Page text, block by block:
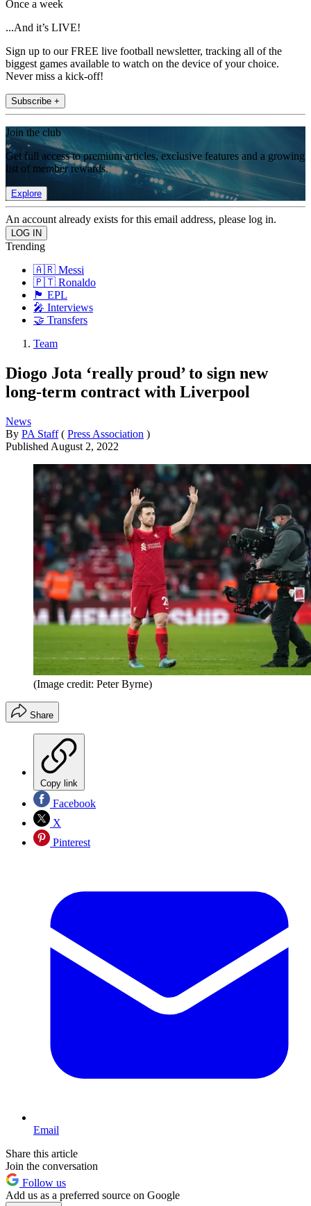
Once a week
...And it’s LIVE!
Sign up to our FREE live football newsletter, tracking all of the
biggest games available to watch on the device of your choice.
Never miss a kick-off!
Subscribe +
Join the club
Get full access to premium articles, exclusive features and a growing
list of member rewards.
Explore
An account already exists for this email address, please log in.
Trending
🇦🇷 Messi
🇵🇹 Ronaldo
🏴󠁧󠁢󠁥󠁮󠁧󠁿 EPL
🎤 Interviews
🤝 Transfers
Team
Diogo Jota ‘really proud’ to sign new
long-term contract with Liverpool
News
By PA Staff ( Press Association )
Published August 2, 2022
(Image credit: Peter Byrne)
Share
Copy link
Facebook
X
Pinterest
Email
Share this article
Join the conversation
Follow us
Add us as a preferred source on Google